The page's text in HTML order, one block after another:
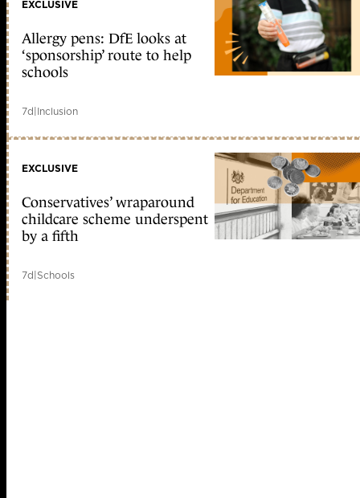
EXCLUSIVE
Allergy pens: DfE looks at
‘sponsorship’ route to help
schools
7d|Inclusion
EXCLUSIVE
Conservatives’ wraparound
childcare scheme underspent
by a fifth
7d|Schools